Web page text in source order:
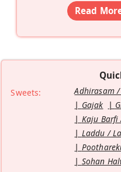
Read
Sweets: Adhirasam
Gajak
Kaju
Laddu /
Sohan